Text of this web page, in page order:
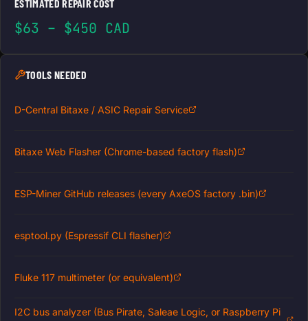
ESTIMATED REPAIR COST
$63 – $450 CAD
TOOLS NEEDED
D-Central Bitaxe / ASIC Repair Service
Bitaxe Web Flasher (Chrome-based factory flash)
ESP-Miner GitHub releases (every AxeOS factory .bin)
esptool.py (Espressif CLI flasher)
Fluke 117 multimeter (or equivalent)
I2C bus analyzer (Bus Pirate, Saleae Logic, or Raspberry Pi